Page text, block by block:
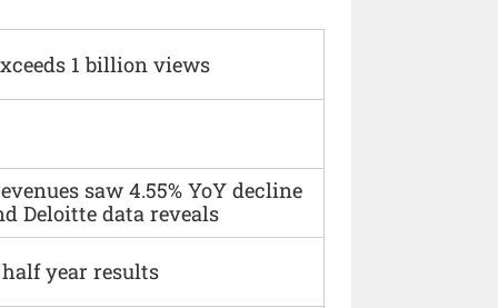
1 billion views
saw 4.55% YoY decline
Deloitte data reveals
year results